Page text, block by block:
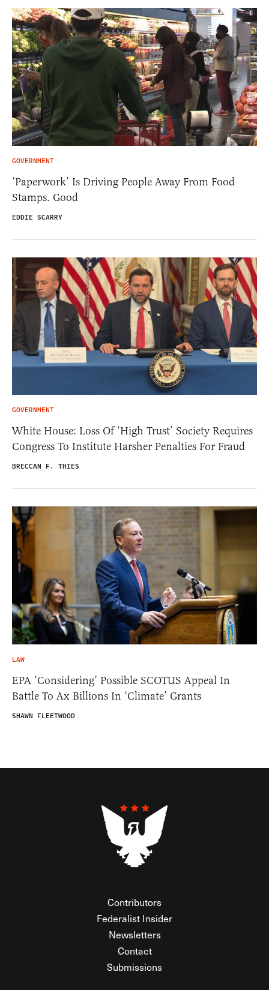
GOVERNMENT
‘Paperwork’ Is Driving People Away From Food
Stamps. Good
EDDIE SCARRY
GOVERNMENT
White House: Loss Of ‘High Trust’ Society Requires
Congress To Institute Harsher Penalties For Fraud
BRECCAN F. THIES
LAW
EPA ‘Considering’ Possible SCOTUS Appeal In
Battle To Ax Billions In ‘Climate’ Grants
SHAWN FLEETWOOD
Contributors
Federalist Insider
Newsletters
Contact
Submissions